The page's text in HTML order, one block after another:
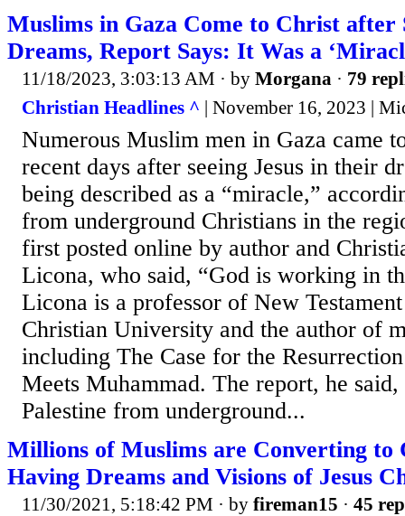
Muslims in Gaza Come to Christ after
Dreams, Report Says: It Was a
11/18/2023, 3:03:13 AM · by Morgana · 79
Christian Headlines ^ | November 16, 2023 |
Numerous Muslim men in Gaza came
recent days after seeing Jesus in their
being described as a “miracle,”
from underground Christians in the
first posted online by author and
Licona, who said, “God is working in
Licona is a professor of New
Christian University and the author of
including The Case for the
Meets Muhammad. The report, he
Palestine from underground...
Millions of Muslims are Converting
Having Dreams and Visions of Jesus
11/30/2021, 5:18:42 PM · by fireman15 · 45